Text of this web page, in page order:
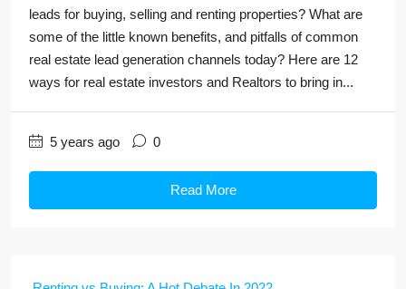
leads for buying, selling and renting properties? What are
some of the little known benefits, and pitfalls of common
real estate lead generation channels today? Here are 12
ways for real estate investors and Realtors to bring in...
5 years ago 0
Read More